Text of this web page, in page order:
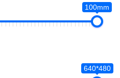
100mm
640*480